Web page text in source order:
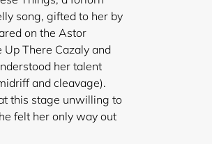
song, gifted to her by
on the Astor
There Cazaly and
her talent
and cleavage).
this stage unwilling to
felt her only way out